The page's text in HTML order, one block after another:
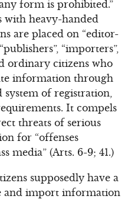
form is prohibited.”
with heavy-handed
are placed on “editor-
“importers”,
ordinary citizens who
information through
of registration,
It compels
threats of serious
for “offenses
media” (Arts. 6-9; 41.)
supposedly have a
and import information